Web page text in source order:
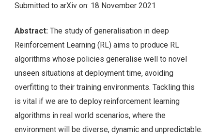
Submitted to arXiv on: 18 November 2021
Abstract: The study of generalisation in deep
Reinforcement Learning (RL) aims to produce RL
algorithms whose policies generalise well to novel
unseen situations at deployment time, avoiding
overfitting to their training environments. Tackling this
is vital if we are to deploy reinforcement learning
algorithms in real world scenarios, where the
environment will be diverse, dynamic and unpredictable.